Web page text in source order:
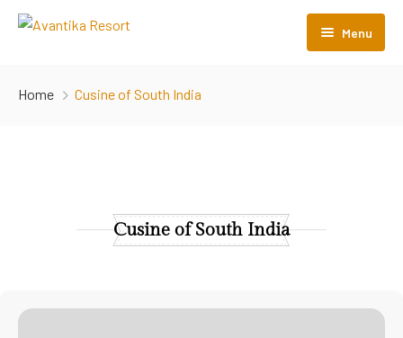
Menu
Home Cusine of South India
Cusine of South India